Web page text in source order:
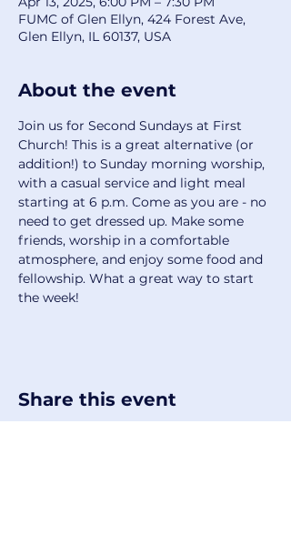
FUMC of Glen Ellyn, 424 Forest Ave,
Glen Ellyn, IL 60137, USA
About the event
Join us for Second Sundays at First
Church! This is a great alternative (or
addition!) to Sunday morning worship,
with a casual service and light meal
starting at 6 p.m. Come as you are - no
need to get dressed up. Make some
friends, worship in a comfortable
atmosphere, and enjoy some food and
fellowship. What a great way to start
the week!
Share this event